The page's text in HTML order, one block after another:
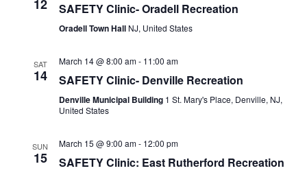
12 SAFETY Clinic- Oradell Recreation
Oradell Town Hall NJ, United States
SAT
14
March 14 @ 8:00 am- 11:00 am
SAFETY Clinic- Denville Recreation
Denville Municipal Building 1 St. Mary's Place, Denville, NJ,
United States
SUN
15
March 15 @ 9:00 am- 12:00 pm
SAFETY Clinic: East Rutherford Recreation